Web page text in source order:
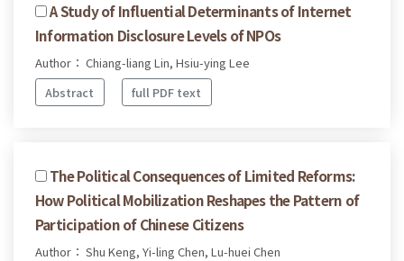
A Study of Influential Determinants of Internet
Information Disclosure Levels of NPOs
Author： Chiang-liang Lin, Hsiu-ying Lee
Abstract
full PDF text
The Political Consequences of Limited Reforms:
How Political Mobilization Reshapes the Pattern of
Participation of Chinese Citizens
Author： Shu Keng, Yi-ling Chen, Lu-huei Chen